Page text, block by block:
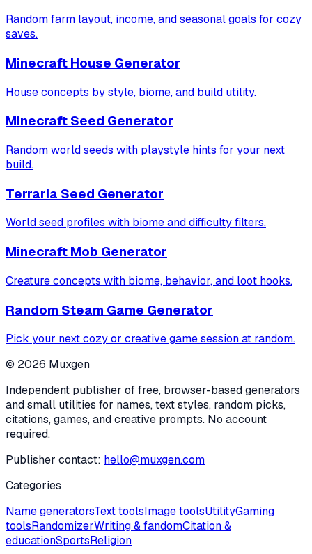
Random farm layout, income, and seasonal goals for cozy
saves.
Minecraft House Generator
House concepts by style, biome, and build utility.
Minecraft Seed Generator
Random world seeds with playstyle hints for your next
build.
Terraria Seed Generator
World seed profiles with biome and difficulty filters.
Minecraft Mob Generator
Creature concepts with biome, behavior, and loot hooks.
Random Steam Game Generator
Pick your next cozy or creative game session at random.
© 2026 Muxgen
Independent publisher of free, browser-based generators
and small utilities for names, text styles, random picks,
citations, games, and creative prompts. No account
required.
Publisher contact: hello@muxgen.com
Categories
Name generatorsText toolsImage toolsUtilityGaming
toolsRandomizerWriting & fandomCitation &
educationSportsReligion